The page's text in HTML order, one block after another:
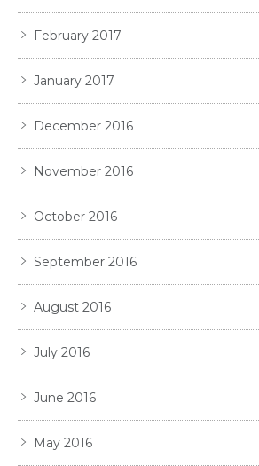
February 2017
January 2017
December 2016
November 2016
October 2016
September 2016
August 2016
July 2016
June 2016
May 2016